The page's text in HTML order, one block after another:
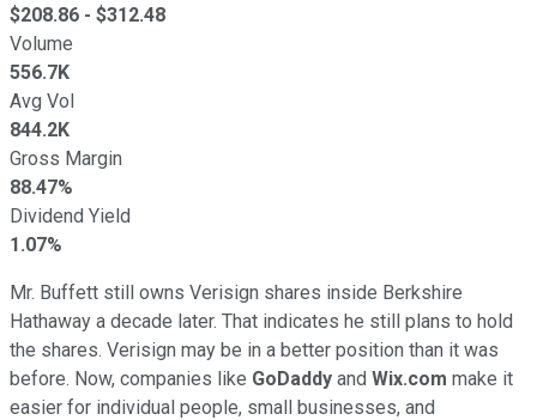
$208.86 - $312.48
Volume
556.7K
Avg Vol
844.2K
Gross Margin
88.47%
Dividend Yield
1.07%
Mr. Buffett still owns Verisign shares inside Berkshire
Hathaway a decade later. That indicates he still plans to hold
the shares. Verisign may be in a better position than it was
before. Now, companies like GoDaddy and Wix.com make it
easier for individual people, small businesses, and